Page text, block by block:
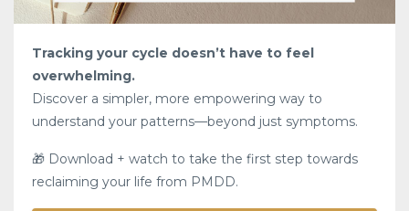
Tracking your cycle doesn’t have to feel
overwhelming.
Discover a simpler, more empowering way to
understand your patterns—beyond just symptoms.
🎁 Download + watch to take the first step towards
reclaiming your life from PMDD.